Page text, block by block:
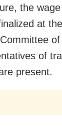
the
at
of
present.